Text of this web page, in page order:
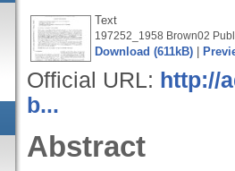
Text
197252_1958 Brown02
Download (611kB)
Official URL: http://
b...
Abstract